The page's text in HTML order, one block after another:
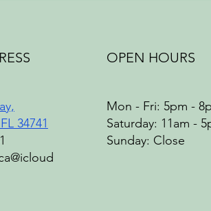
34741
OPEN HOURS
Mon - Fri: 5pm -
​​Saturday: 11am -
​Sunday: Close